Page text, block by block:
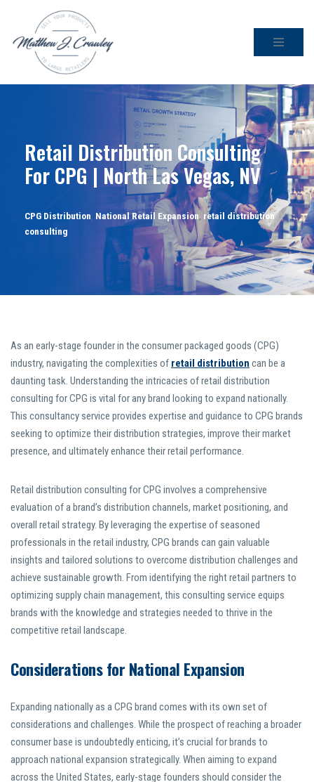
Skip
Retail Distribution Consulting
For CPG | North Las Vegas, NV
CPG Distribution, National Retail Expansion, retail distribution
consulting
As an early-stage founder in the consumer packaged goods (CPG)
industry, navigating the complexities of retail distribution can be a
daunting task. Understanding the intricacies of retail distribution
consulting for CPG is vital for any brand looking to expand nationally.
This consultancy service provides expertise and guidance to CPG brands
seeking to optimize their distribution strategies, improve their market
presence, and ultimately enhance their retail performance.
Retail distribution consulting for CPG involves a comprehensive
evaluation of a brand’s distribution channels, market positioning, and
overall retail strategy. By leveraging the expertise of seasoned
professionals in the retail industry, CPG brands can gain valuable
insights and tailored solutions to overcome distribution challenges and
achieve sustainable growth. From identifying the right retail partners to
optimizing supply chain management, this consulting service equips
brands with the knowledge and strategies needed to thrive in the
competitive retail landscape.
Considerations for National Expansion
Expanding nationally as a CPG brand comes with its own set of
considerations and challenges. While the prospect of reaching a broader
consumer base is undoubtedly enticing, it’s crucial for brands to
approach national expansion strategically. When aiming to expand
across the United States, early-stage founders should consider the